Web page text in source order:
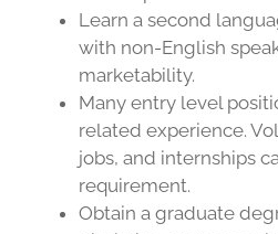
Learn a second
with non-English
marketability.
Many entry level
related experience.
jobs, and internships
requirement.
Obtain a graduate